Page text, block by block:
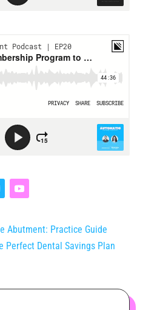
Abutment: Practice Guide
Perfect Dental Savings Plan